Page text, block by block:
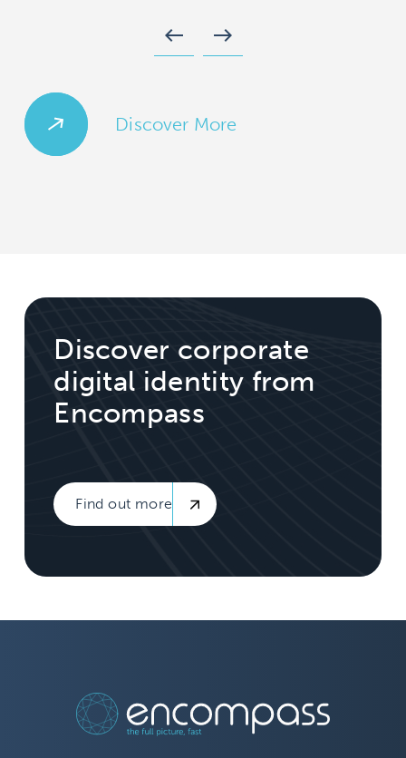
west east
Discover More
Discover corporate
digital identity from
Encompass
Find out more